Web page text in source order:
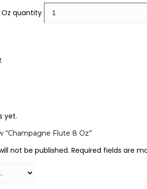
quantity
yet.
“Champagne Flute 8 Oz”
not be published. Required fields are